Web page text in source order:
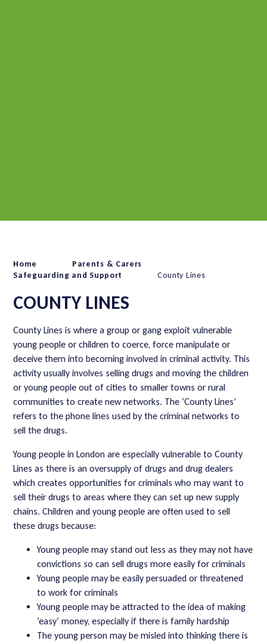
Home
Parents & Carers
Safeguarding and Support
County Lines
COUNTY LINES
County Lines is where a group or gang exploit vulnerable
young people or children to coerce, force manipulate or
deceive them into becoming involved in criminal activity. This
activity usually involves selling drugs and moving the children
or young people out of cities to smaller towns or rural
communities to create new networks. The ‘County Lines’
refers to the phone lines used by the criminal networks to
sell the drugs.
Young people in London are especially vulnerable to County
Lines as there is an oversupply of drugs and drug dealers
which creates opportunities for criminals who may want to
sell their drugs to areas where they can set up new supply
chains. Children and young people are often used to sell
these drugs because:
Young people may stand out less as they may not have
convictions so can sell drugs more easily for criminals
Young people may be easily persuaded or threatened
to work for criminals
Young people may be attracted to the idea of making
‘easy’ money, especially if there is family hardship
The young person may be misled into thinking there is